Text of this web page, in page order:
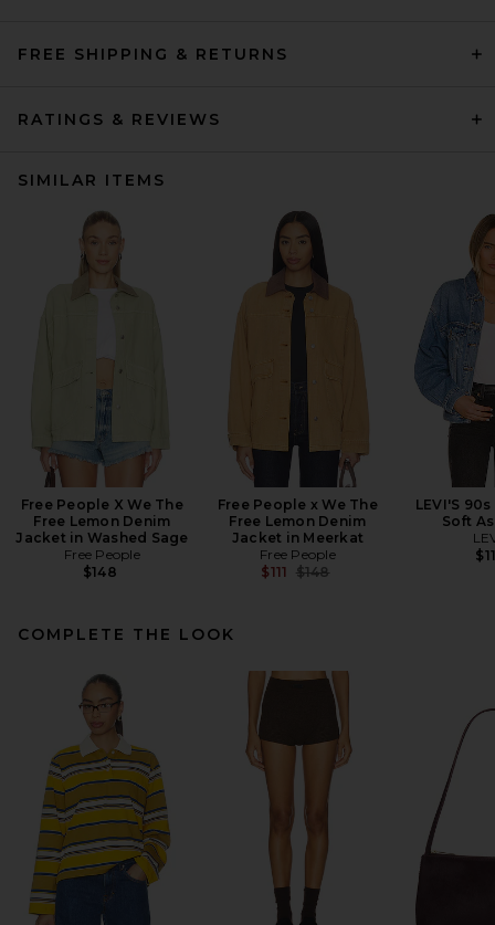
FREE SHIPPING & RETURNS
RATINGS & REVIEWS
SIMILAR ITEMS
Free People X We The
Free Lemon Denim
Jacket in Washed Sage
Free People
$148
Free People x We The
Free Lemon Denim
Jacket in Meerkat
Free People
$111 Previous price:
$148
LEVI'S
Soft
COMPLETE THE LOOK